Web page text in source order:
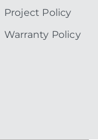
Project Policy
Warranty Policy